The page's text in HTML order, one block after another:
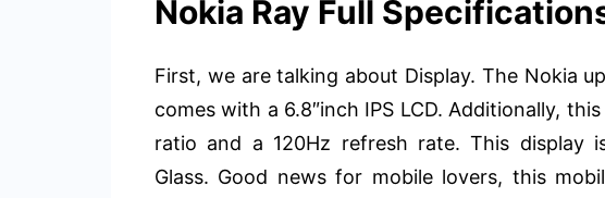
Nokia Ray Full
First, we are talking about Display. The Nokia
comes with a 6.8″inch IPS LCD. Additionally,
ratio and a 120Hz refresh rate. This display
Glass. Good news for mobile lovers, this